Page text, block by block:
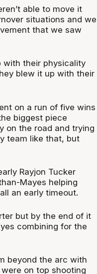
able to move it
situations and we
that we saw
with their physicality
blew it up with their
on a run of five wins
biggest piece
on the road and trying
team like that, but
Rayjon Tucker
Mayes helping
an early timeout.
but by the end of it
combining for the
beyond the arc with
on top shooting